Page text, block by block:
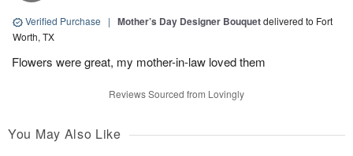
Verified Purchase | Mother’s Day Designer Bouquetdelivered to Fort
Worth, TX
Flowers were great, my mother-in-law loved them
Reviews Sourced from Lovingly
You May Also Like